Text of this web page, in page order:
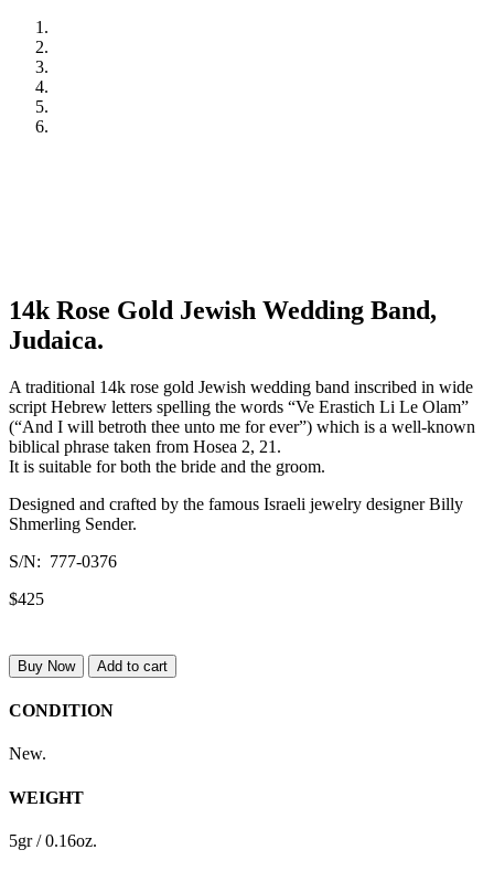
14k Rose Gold Jewish Wedding Band,
Judaica.
A traditional 14k rose gold Jewish wedding band inscribed in wide
script Hebrew letters spelling the words “Ve Erastich Li Le Olam”
(“And I will betroth thee unto me for ever”) which is a well-known
biblical phrase taken from Hosea 2, 21.
It is suitable for both the bride and the groom.
Designed and crafted by the famous Israeli jewelry designer Billy
Shmerling Sender.
S/N: 777-0376
$425
Buy Now Add to cart
CONDITION
New.
WEIGHT
5gr / 0.16oz.